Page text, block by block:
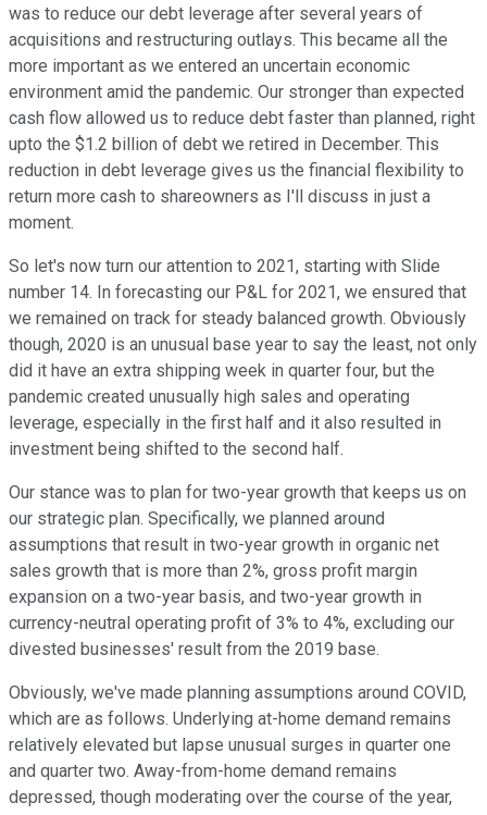
was to reduce our debt leverage after several years of
acquisitions and restructuring outlays. This became all the
more important as we entered an uncertain economic
environment amid the pandemic. Our stronger than expected
cash flow allowed us to reduce debt faster than planned, right
upto the $1.2 billion of debt we retired in December. This
reduction in debt leverage gives us the financial flexibility to
return more cash to shareowners as I'll discuss in just a
moment.
So let's now turn our attention to 2021, starting with Slide
number 14. In forecasting our P&L for 2021, we ensured that
we remained on track for steady balanced growth. Obviously
though, 2020 is an unusual base year to say the least, not only
did it have an extra shipping week in quarter four, but the
pandemic created unusually high sales and operating
leverage, especially in the first half and it also resulted in
investment being shifted to the second half.
Our stance was to plan for two-year growth that keeps us on
our strategic plan. Specifically, we planned around
assumptions that result in two-year growth in organic net
sales growth that is more than 2%, gross profit margin
expansion on a two-year basis, and two-year growth in
currency-neutral operating profit of 3% to 4%, excluding our
divested businesses' result from the 2019 base.
Obviously, we've made planning assumptions around COVID,
which are as follows. Underlying at-home demand remains
relatively elevated but lapse unusual surges in quarter one
and quarter two. Away-from-home demand remains
depressed, though moderating over the course of the year,